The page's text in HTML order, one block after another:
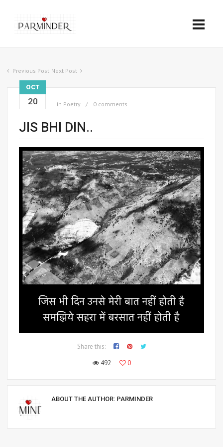
Previous Post Next Post
OCT
20 in Poetry 0 comments
JIS BHI DIN..
Share this:
492
0
ABOUT THE AUTHOR: PARMINDER